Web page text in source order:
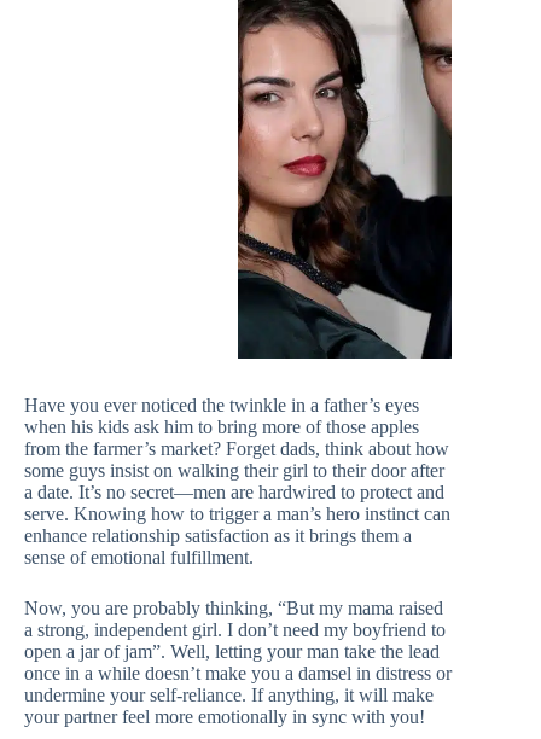
Have you ever noticed the twinkle in a father’s eyes
when his kids ask him to bring more of those apples
from the farmer’s market? Forget dads, think about how
some guys insist on walking their girl to their door after
a date. It’s no secret—men are hardwired to protect and
serve. Knowing how to trigger a man’s hero instinct can
enhance relationship satisfaction as it brings them a
sense of emotional fulfillment.
Now, you are probably thinking, “But my mama raised
a strong, independent girl. I don’t need my boyfriend to
open a jar of jam”. Well, letting your man take the lead
once in a while doesn’t make you a damsel in distress or
undermine your self-reliance. If anything, it will make
your partner feel more emotionally in sync with you!